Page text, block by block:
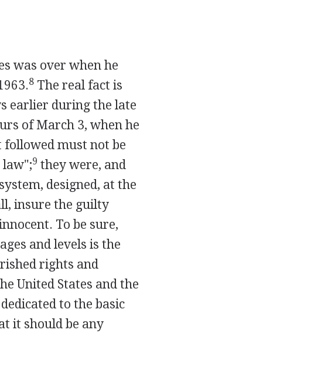
was over when he
8The real fact is
earlier during the late
of March 3, when he
must not be
law";9 they were, and
designed, at the
insure the guilty
To be sure,
and levels is the
rights and
United States and the
to the basic
it should be any